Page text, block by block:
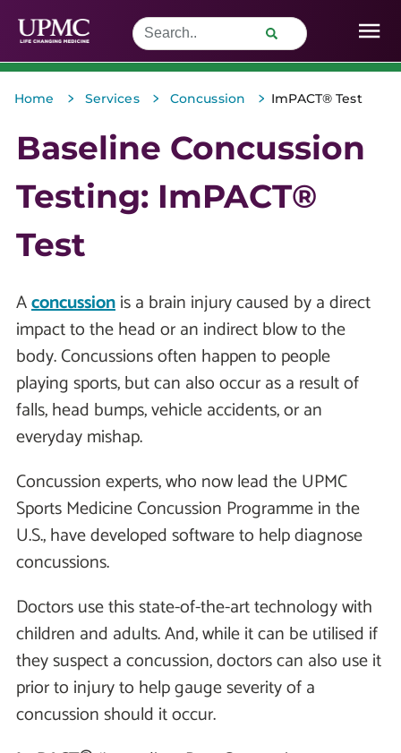
Home > Services > Concussion > ImPACT® Test
Baseline Concussion
Testing: ImPACT®
Test
Aconcussionis a brain injury caused by a direct
impact to the head or an indirect blow to the
body. Concussions often happen to people
playing sports, but can also occur as a result of
falls, head bumps, vehicle accidents, or an
everyday mishap.
Concussion experts, who now lead the UPMC
Sports Medicine Concussion Programme in the
U.S., have developed software to help diagnose
concussions.
Doctors use this state-of-the-art technology with
children and adults. And, while it can be utilised if
they suspect a concussion, doctors can also use it
prior to injury to help gauge severity of a
concussion should it occur.